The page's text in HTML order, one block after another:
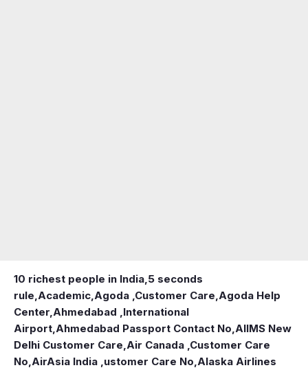
10 richest people in India, 5 seconds
rule Academic Agoda ,Customer Care Agoda Help
Center Ahmedabad ,International
Airport Ahmedabad Passport Contact No AIIMS New
Delhi Customer Care Air Canada ,Customer Care
No AirAsia India ,ustomer Care No Alaska Airlines